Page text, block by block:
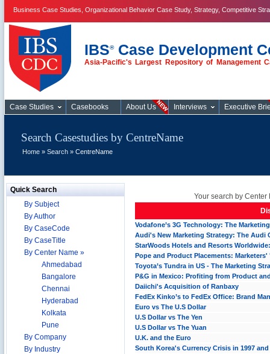
Business Case Studies, Organizational Behavior Case Study, Strategy, Competitive
IBS®Case Development
Asia-Pacific's Largest Repository of Management
Case Studies
Case Studies Casebooks About Us Interviews Executive
Search Casestudies by CentreName
Home » Search » CentreName
Quick Search
By Subject
By Author
By CaseCode
By CaseTitle
By Center Name »
Ahmedabad
Bangalore
Chennai
Hyderabad
Kolkata
Pune
By Company
By Industry
Your search by Center
Vodafone’s 3G Technology: The
Audi's New Marketing Strategy: The Audi
StarWoods Hotels and Resorts
Pope and Product Placements:
Toyota’s Tundra in US - The Marketing
P&G in Mexico: Profiting from Product
Daiichi's Acquisition of Ranbaxy
FedEx Kinko’s to FedEx Office: Brand
Euro vs The U.S Dollar
U.S Dollar vs The Yen
U.S Dollar vs The Yuan
U.K. and the Euro
South Korea's Currency Crisis in 1997